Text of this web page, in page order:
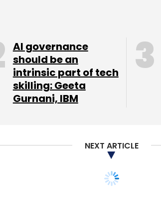
Comment(s)
AI governance
should be an
intrinsic part of tech
skilling: Geeta
Gurnani, IBM
NEXT ARTICLE